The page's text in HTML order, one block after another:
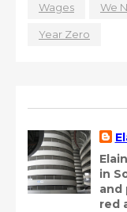
Wages We
Year Zero
in
and
red